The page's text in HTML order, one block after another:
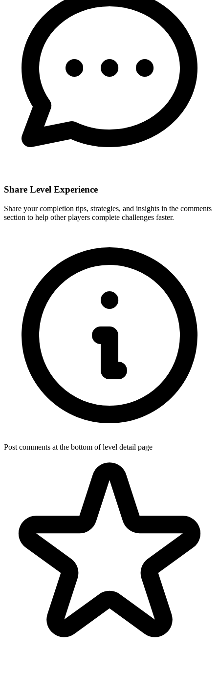
Share Level Experience
Share your completion tips, strategies, and insights in the comments
section to help other players complete challenges faster.
Post comments at the bottom of level detail page